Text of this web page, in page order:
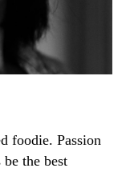
foodie. Passion
the best